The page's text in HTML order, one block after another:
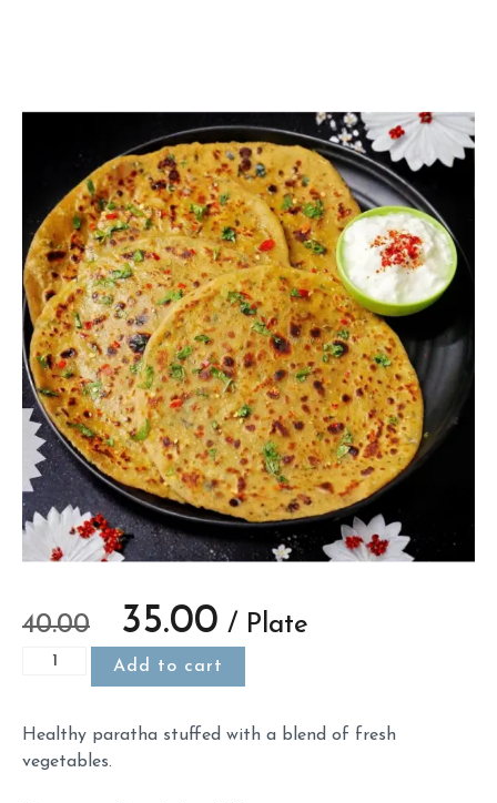
40.00 35.00 / Plate
Add to cart
Healthy paratha stuffed with a blend of fresh
vegetables.